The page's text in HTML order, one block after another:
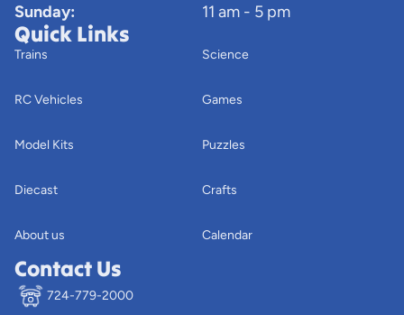
Sunday:
11 am - 5 pm
Quick Links
Trains
RC Vehicles
Model Kits
Diecast
About us
Science
Games
Puzzles
Crafts
Calendar
Contact Us
724-779-2000